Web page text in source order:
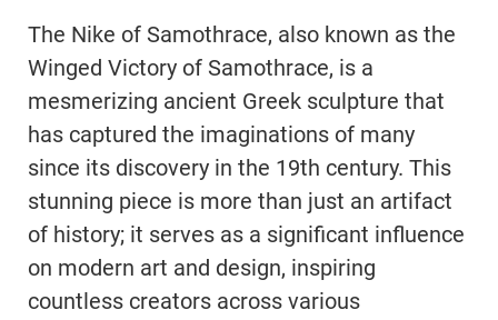
The Nike of Samothrace, also known as the
Winged Victory of Samothrace, is a
mesmerizing ancient Greek sculpture that
has captured the imaginations of many
since its discovery in the 19th century. This
stunning piece is more than just an artifact
of history; it serves as a significant influence
on modern art and design, inspiring
countless creators across various